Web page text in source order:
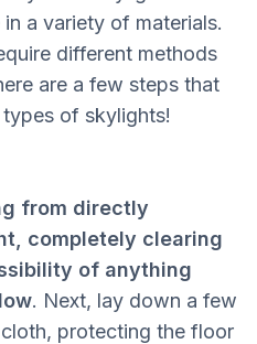
a variety of materials.
different methods
are a few steps that
of skylights!
from directly
completely clearing
of anything
. Next, lay down a few
protecting the floor